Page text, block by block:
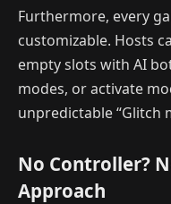
Furthermore, every
customizable. Hosts
empty slots with AI
modes, or activate
unpredictable “Glitch
No Controller?
Approach